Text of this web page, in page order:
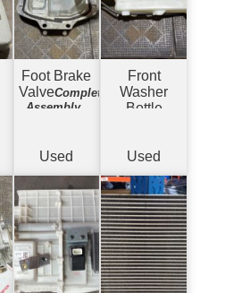
Foot Brake
ValveComplete
Assembly -
Used
Front
Washer
Bottle
Used